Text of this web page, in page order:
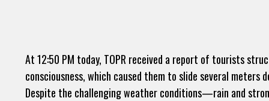
At 12:50 PM today, TOPR received a report of tourists
consciousness, which caused them to slide several
Despite the challenging weather conditions—rain and